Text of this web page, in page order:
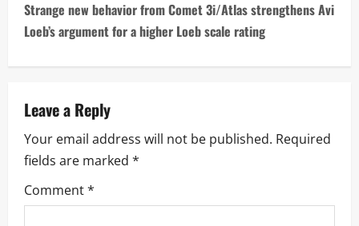
n
a
v
i
g
a
Strange new behavior from Comet 3i/Atlas strengthens Avi
Loeb’s argument for a higher Loeb scale rating
Leave a Reply
Your email address will not be published. Required
fields are marked *
Comment*